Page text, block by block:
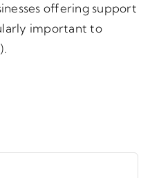
offering support
important to